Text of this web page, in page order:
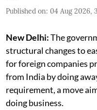
Published on: 04 Aug 2026,
New Delhi:The
structural changes to
for foreign companies
from India by doing
requirement, a move
doing business.